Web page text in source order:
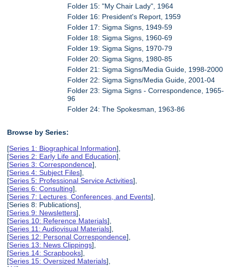
Folder 15: "My Chair Lady", 1964
Folder 16: President's Report, 1959
Folder 17: Sigma Signs, 1949-59
Folder 18: Sigma Signs, 1960-69
Folder 19: Sigma Signs, 1970-79
Folder 20: Sigma Signs, 1980-85
Folder 21: Sigma Signs/Media Guide, 1998-2000
Folder 22: Sigma Signs/Media Guide, 2001-04
Folder 23: Sigma Signs - Correspondence, 1965-
96
Folder 24: The Spokesman, 1963-86
Browse by Series:
[Series 1: Biographical Information],
[Series 2: Early Life and Education],
[Series 3: Correspondence],
[Series 4: Subject Files],
[Series 5: Professional Service Activities],
[Series 6: Consulting],
[Series 7: Lectures, Conferences, and Events],
[Series 8: Publications],
[Series 9: Newsletters],
[Series 10: Reference Materials],
[Series 11: Audiovisual Materials],
[Series 12: Personal Correspondence],
[Series 13: News Clippings],
[Series 14: Scrapbooks],
[Series 15: Oversized Materials],